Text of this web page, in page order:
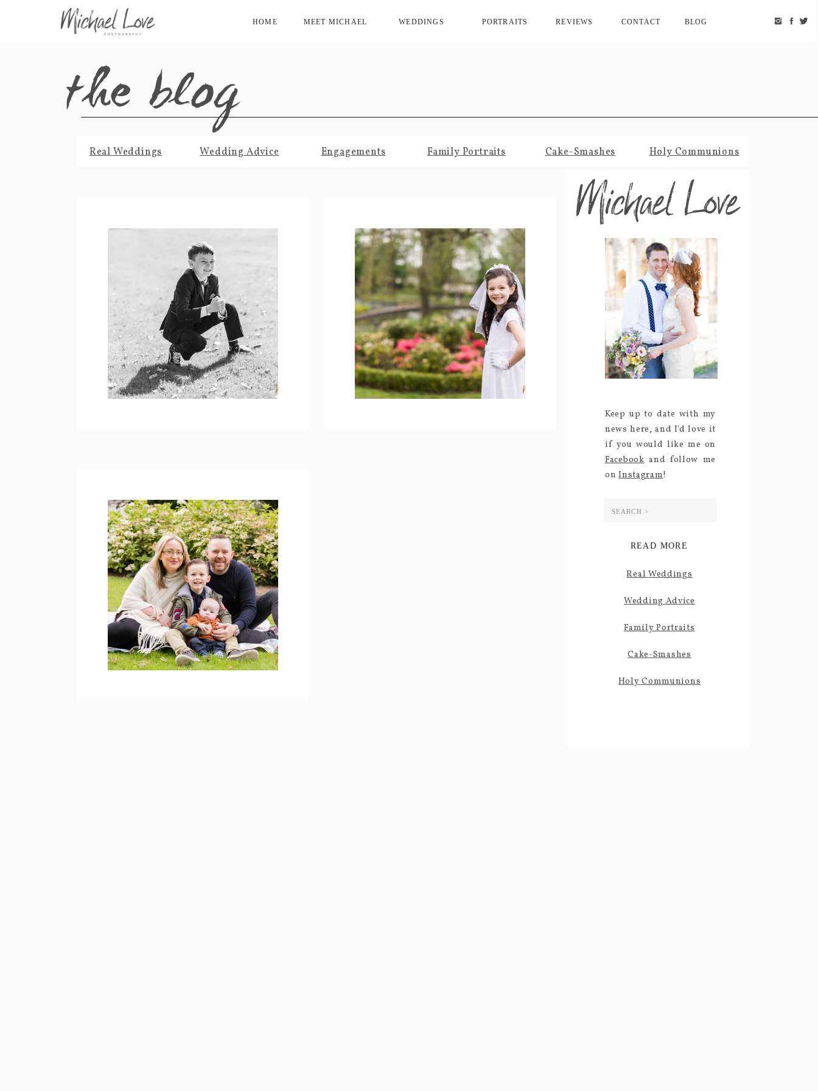
HOME MEET MICHAEL WEDDINGS PORTRAITS REVIEWS CONTACT BLOG
Keep up to date with my
news here, and I'd love it
if you would like me on
Facebookand follow me
onInstagram!
Search
READ MORE
Real Weddings
Wedding Advice
Family Portraits
Cake-Smashes
Holy Communions
the blog
Real Weddings Wedding Advice Family Portraits Cake-Smashes Holy Communions
Engagements
open post
COREY’S HOLY
COMMUNION
PHOTOS – BROOKE
PARK
MYA’S HOLY
COMMUNION
PHOTOS – BROOKE
PARK
open post
HIGGINS FAMILY
PHOTOS – BROOKE
PARK
open post